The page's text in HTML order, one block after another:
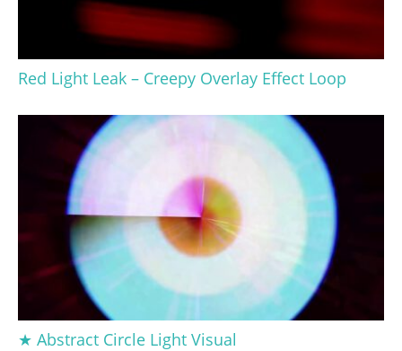
Red Light Leak – Creepy Overlay Effect Loop
★ Abstract Circle Light Visual